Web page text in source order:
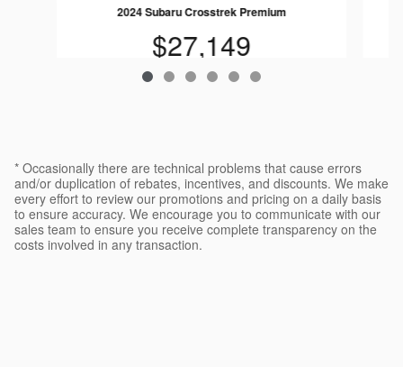
2024 Subaru Crosstrek Premium
$27,149
* Occasionally there are technical problems that cause errors
and/or duplication of rebates, incentives, and discounts. We make
every effort to review our promotions and pricing on a daily basis
to ensure accuracy. We encourage you to communicate with our
sales team to ensure you receive complete transparency on the
costs involved in any transaction.